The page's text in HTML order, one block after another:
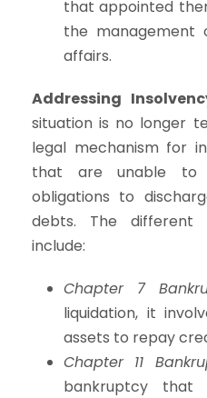
that appointed
the management
affairs.
Addressing
situation is no longer
legal mechanism for
that are unable to
obligations to
debts. The
include:
Chapter 7
liquidation, it
assets to repay
Chapter 11
bankruptcy that